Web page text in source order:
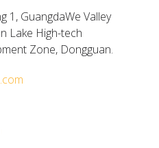
1, GuangdaWe Valley
Lake High-tech
Zone, Dongguan.​